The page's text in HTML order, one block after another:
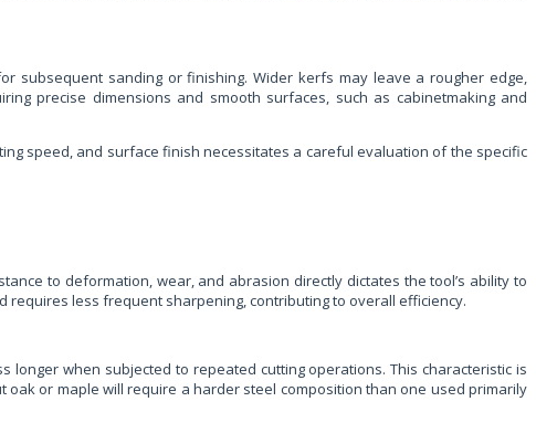
subsequent sanding or finishing. Wider kerfs may leave a rougher edge,
precise dimensions and smooth surfaces, such as cabinetmaking and
speed, and surface finish necessitates a careful evaluation of the specific
to deformation, wear, and abrasion directly dictates the tool’s ability to
less frequent sharpening, contributing to overall efficiency.
when subjected to repeated cutting operations. This characteristic is
or maple will require a harder steel composition than one used primarily